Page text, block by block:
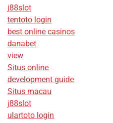
j88slot
tentoto login
best online casinos
danabet
view
Situs online
development guide
Situs macau
j88slot
ulartoto login